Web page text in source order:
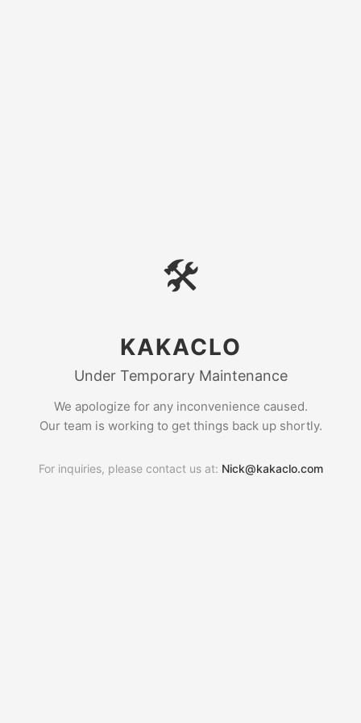
🛠
KAKACLO
Under Temporary Maintenance
We apologize for any inconvenience caused.
Our team is working to get things back up shortly.
For inquiries, please contact us at: Nick@kakaclo.com